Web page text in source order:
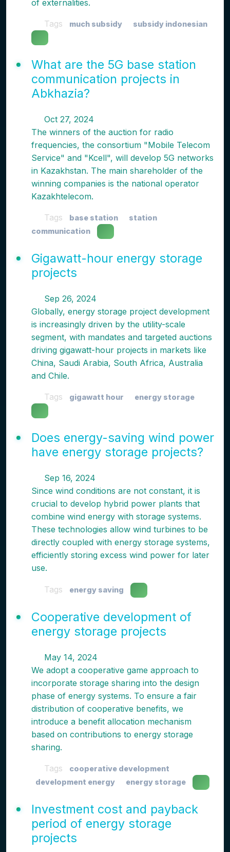
of externalities.
Tags much subsidy subsidy indonesian
What are the 5G base station
communication projects in
Abkhazia?
Oct 27, 2024
The winners of the auction for radio
frequencies, the consortium "Mobile Telecom
Service" and "Kcell", will develop 5G networks
in Kazakhstan. The main shareholder of the
winning companies is the national operator
Kazakhtelecom.
Tags base station
station
communication
Gigawatt-hour energy storage
projects
Sep 26, 2024
Globally, energy storage project development
is increasingly driven by the utility-scale
segment, with mandates and targeted auctions
driving gigawatt-hour projects in markets like
China, Saudi Arabia, South Africa, Australia
and Chile.
Tags gigawatt hour energy storage
Does energy-saving wind power
have energy storage projects?
Sep 16, 2024
Since wind conditions are not constant, it is
crucial to develop hybrid power plants that
combine wind energy with storage systems.
These technologies allow wind turbines to be
directly coupled with energy storage systems,
efficiently storing excess wind power for later
use.
Tags energy saving
Cooperative development of
energy storage projects
May 14, 2024
We adopt a cooperative game approach to
incorporate storage sharing into the design
phase of energy systems. To ensure a fair
distribution of cooperative benefits, we
introduce a benefit allocation mechanism
based on contributions to energy storage
sharing.
Tags
cooperative development
development energy
energy storage
Investment cost and payback
period of energy storage
projects